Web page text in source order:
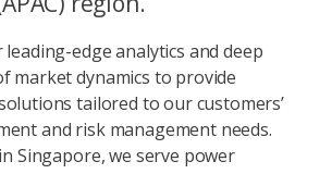
edge analytics and deep
market dynamics to provide
tailored to our customers’
and risk management needs.
Singapore, we serve power